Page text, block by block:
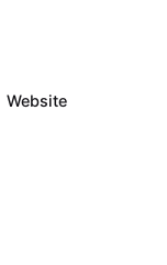
Website